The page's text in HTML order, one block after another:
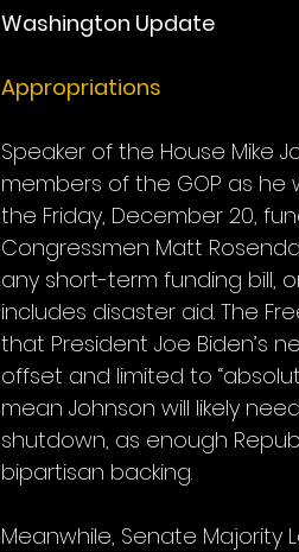
Washington Update
Appropriations
Speaker of the House Mike
members of the GOP as
the Friday, December 20,
Congressmen Matt
any short-term funding bill,
includes disaster aid. The
that President Joe Biden’s
offset and limited to
mean Johnson will likely
shutdown, as enough
bipartisan backing.
Meanwhile, Senate Majority